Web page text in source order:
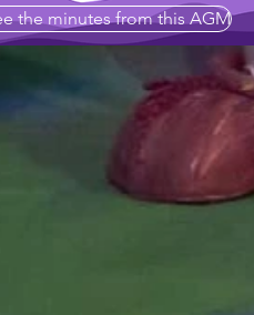
the minutes from this AGM